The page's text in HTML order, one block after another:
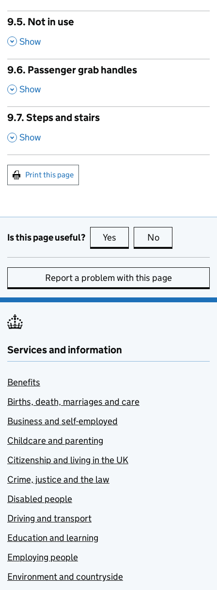
9.5. Not in use
, Show
9.6. Passenger grab handles
, Show
9.7. Steps and stairs
, Show
Print this page
Is this page useful? Yes this page is useful
No
Report a problem with this page
Services and information
Benefits
Births, death, marriages and care
Business and self-employed
Childcare and parenting
Citizenship and living in the UK
Crime, justice and the law
Disabled people
Driving and transport
Education and learning
Employing people
Environment and countryside